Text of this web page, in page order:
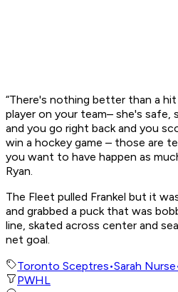
“There's nothing better than a
player on your team– she's safe,
and you go right back and you
win a hockey game – those are
you want to have happen as
Ryan.
The Fleet pulled Frankel but it
and grabbed a puck that was
line, skated across center and
net goal.
Toronto Sceptres•Sarah Nurse
PWHL